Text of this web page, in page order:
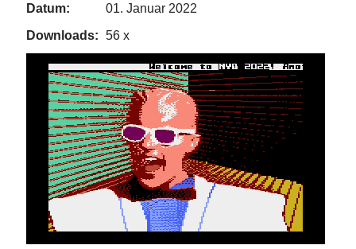
Datum:
01. Januar 2022
Downloads: 56 x